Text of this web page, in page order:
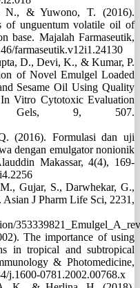
N., & Yuwono, T. (2016).
of unguentum volatile oil of
base. Majalah Farmaseutik,
farmaseutik.v12i1.24130
D., Devi, K., & Kumar, P.
of Novel Emulgel Loaded
Sesame Oil Using Quality
Vitro Cytotoxic Evaluation
Gels, 9, 507.
(2016). Formulasi dan uji
dengan emulgator nonionik
Makassar, 4(4), 169-
Gujar, S., Darwhekar, G.,
J Pharm Life Sci, 2231,
The importance of using
in tropical and subtropical
& Photomedicine,
j.1600-0781.2002.00768.x